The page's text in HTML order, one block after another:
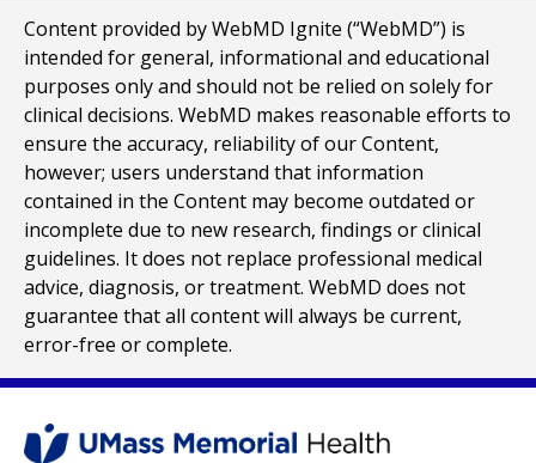
Content provided by WebMD Ignite (“WebMD”) is
intended for general, informational and educational
purposes only and should not be relied on solely for
clinical decisions. WebMD makes reasonable efforts to
ensure the accuracy, reliability of our Content,
however; users understand that information
contained in the Content may become outdated or
incomplete due to new research, findings or clinical
guidelines. It does not replace professional medical
advice, diagnosis, or treatment. WebMD does not
guarantee that all content will always be current,
error-free or complete.